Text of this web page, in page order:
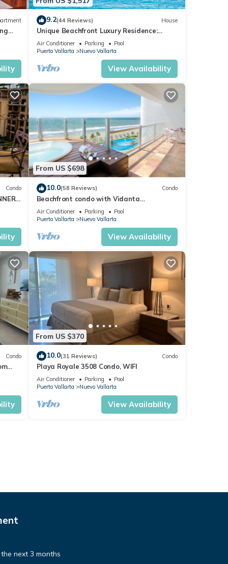
the
but
and
or
is
9.2(44 Reviews) House
Unique Beachfront Luxury Residence:
Private Beach, 5 Br, Sleeps Up to 15
Air Conditioner Parking
Pool
Puerto Vallarta
Nuevo Vallarta
View Availability
Condo
From US $698
10.0(58 Reviews) Condo
Beachfront condo with Vidanta
membership
Air Conditioner Parking
Pool
Puerto Vallarta
Nuevo Vallarta
View Availability
Condo
From US $370
10.0(31 Reviews) Condo
Playa Royale 3508 Condo, WIFI
Air Conditioner Parking
Pool
Puerto Vallarta
Nuevo Vallarta
View Availability
next 3 months